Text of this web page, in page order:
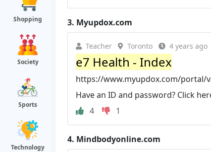
Shopping
Society
Sports
Technology
3. Myupdox.com
Teacher Toronto 4 years ago
e7 Health - Index
https://www.myupdox.com/portal/
Have an ID and password? Click
4
1
4. Mindbodyonline.com